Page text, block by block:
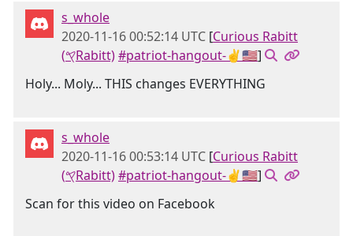
s_whole
2020-11-16 00:52:14 UTC [Curious Rabitt
(𐤒Rabitt)#patriot-hangout-✌🇺🇸]
Holy... Moly... THIS changes EVERYTHING
s_whole
2020-11-16 00:53:14 UTC [Curious Rabitt
(𐤒Rabitt)#patriot-hangout-✌🇺🇸]
Scan for this video on Facebook